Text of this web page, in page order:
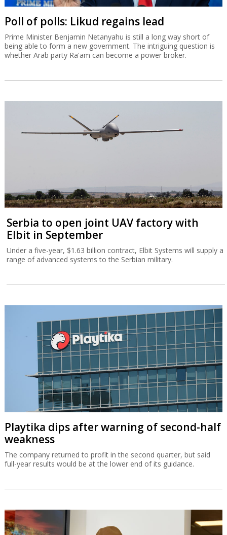
Poll of polls: Likud regains lead
Prime Minister Benjamin Netanyahu is still a long way short of
being able to form a new government. The intriguing question is
whether Arab party Ra'am can become a power broker.
Serbia to open joint UAV factory with
Elbit in September
Under a five-year, $1.63 billion contract, Elbit Systems will supply a
range of advanced systems to the Serbian military.
Playtika dips after warning of second-half
weakness
The company returned to profit in the second quarter, but said
full-year results would be at the lower end of its guidance.